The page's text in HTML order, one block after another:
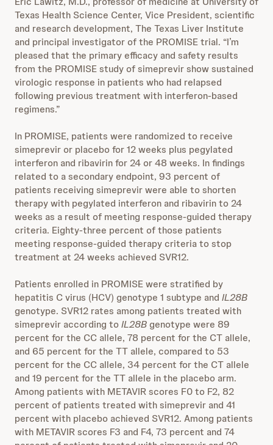
Texas Health Science Center, Vice President, scientific
and research development, The Texas Liver Institute
and principal investigator of the PROMISE trial. “I’m
pleased that the primary efficacy and safety results
from the PROMISE study of simeprevir show sustained
virologic response in patients who had relapsed
following previous treatment with interferon-based
regimens.”
In PROMISE, patients were randomized to receive
simeprevir or placebo for 12 weeks plus pegylated
interferon and ribavirin for 24 or 48 weeks. In findings
related to a secondary endpoint, 93 percent of
patients receiving simeprevir were able to shorten
therapy with pegylated interferon and ribavirin to 24
weeks as a result of meeting response-guided therapy
criteria. Eighty-three percent of those patients
meeting response-guided therapy criteria to stop
treatment at 24 weeks achieved SVR12.
Patients enrolled in PROMISE were stratified by
hepatitis C virus (HCV) genotype 1 subtype and IL28B
genotype. SVR12 rates among patients treated with
simeprevir according toIL28Bgenotype were 89
percent for the CC allele, 78 percent for the CT allele,
and 65 percent for the TT allele, compared to 53
percent for the CC allele, 34 percent for the CT allele
and 19 percent for the TT allele in the placebo arm.
Among patients with METAVIR scores F0 to F2, 82
percent of patients treated with simeprevir and 41
percent with placebo achieved SVR12. Among patients
with METAVIR scores F3 and F4, 73 percent and 74